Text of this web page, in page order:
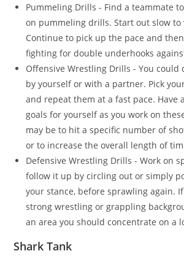
Pummeling Drills - Find a teammate
on pummeling drills. Start out slow to
Continue to pick up the pace and
fighting for double underhooks
Offensive Wrestling Drills - You
by yourself or with a partner. Pick
and repeat them at a fast pace. Have
goals for yourself as you work on
may be to hit a specific number of
or to increase the overall length of
Defensive Wrestling Drills - Work on
follow it up by circling out or simply
your stance, before sprawling again.
strong wrestling or grappling
an area you should concentrate on a
Shark Tank